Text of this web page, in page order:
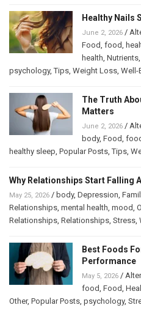
Healthy Nails
June 2, 2026 /
Food food
health Nutrients
psychology,Tips Weight Loss Well-
The Truth
Matters
June 2, 2026 /
body, Food
healthy sleep Popular Posts ,Tips
Why Relationships Start Falling
May 25, 2026 / body, Depression
Relationships mental health mood
Relationships Relationships Stress
Best Foods
Performance
May 5, 2026 /
food Food
Other, Popular Posts psychology,